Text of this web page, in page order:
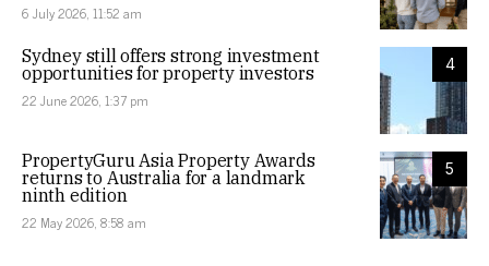
6 July 2026, 11:52 am
4
Sydney still offers strong investment
opportunities for property investors
22 June 2026, 1:37 pm
5
PropertyGuru Asia Property Awards
returns to Australia for a landmark
ninth edition
22 May 2026, 8:58 am